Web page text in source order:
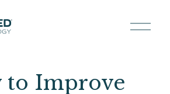
O
to Improve